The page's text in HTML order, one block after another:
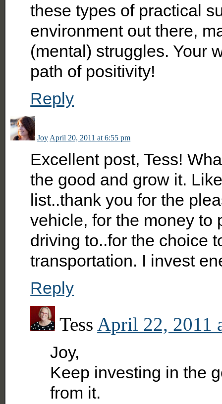
these types of practical
environment out there,
(mental) struggles. Your
path of positivity!
Reply
Joy April 20, 2011 at 6:55 pm
Excellent post, Tess!
the good and grow it.
list..thank you for the
vehicle, for the money to
driving to..for the choice
transportation. I invest
Reply
Tess April 22, 2011
Joy,
Keep investing in the
from it.